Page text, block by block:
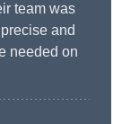
team was
and
needed on